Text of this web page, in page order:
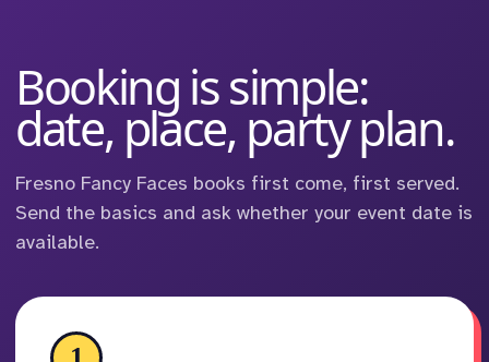
Booking is simple:
date, place, party plan.
Fresno Fancy Faces books first come, first served.
Send the basics and ask whether your event date is
available.